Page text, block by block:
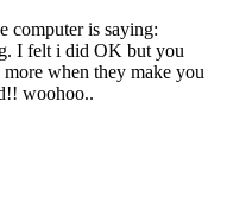
computer is saying:
I felt i did OK but you
when they make you
woohoo..